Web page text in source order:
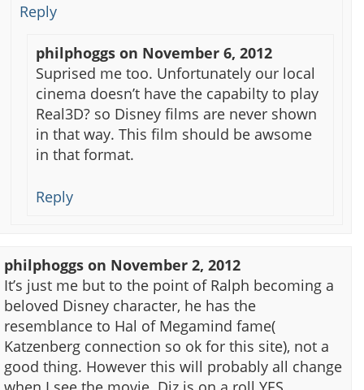
Reply
philphoggson November 6, 2012
Suprised me too. Unfortunately our local
cinema doesn’t have the capabilty to play
Real3D? so Disney films are never shown
in that way. This film should be awsome
in that format.
Reply
philphoggs on November 2, 2012
It’s just me but to the point of Ralph becoming a
beloved Disney character, he has the
resemblance to Hal of Megamind fame(
Katzenberg connection so ok for this site), not a
good thing. However this will probably all change